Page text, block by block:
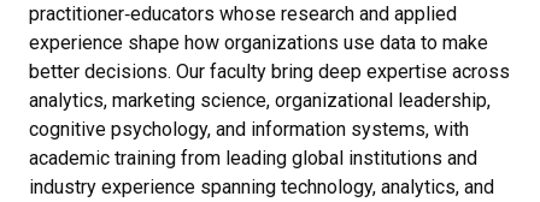
practitioner‑educators whose research and applied
experience shape how organizations use data to make
better decisions. Our faculty bring deep expertise across
analytics, marketing science, organizational leadership,
cognitive psychology, and information systems, with
academic training from leading global institutions and
industry experience spanning technology, analytics, and